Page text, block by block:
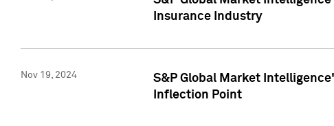
Insurance Industry
Nov 19, 2024
S&P Global Market
Inflection Point